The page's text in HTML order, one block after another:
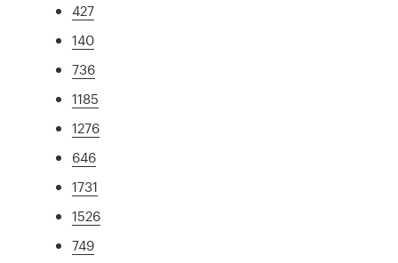
427
140
736
1185
1276
646
1731
1526
749